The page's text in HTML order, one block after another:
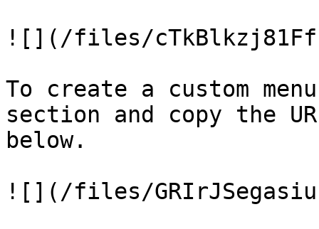
![](/files/
To create a custom
section and copy the
below.
![](/files/